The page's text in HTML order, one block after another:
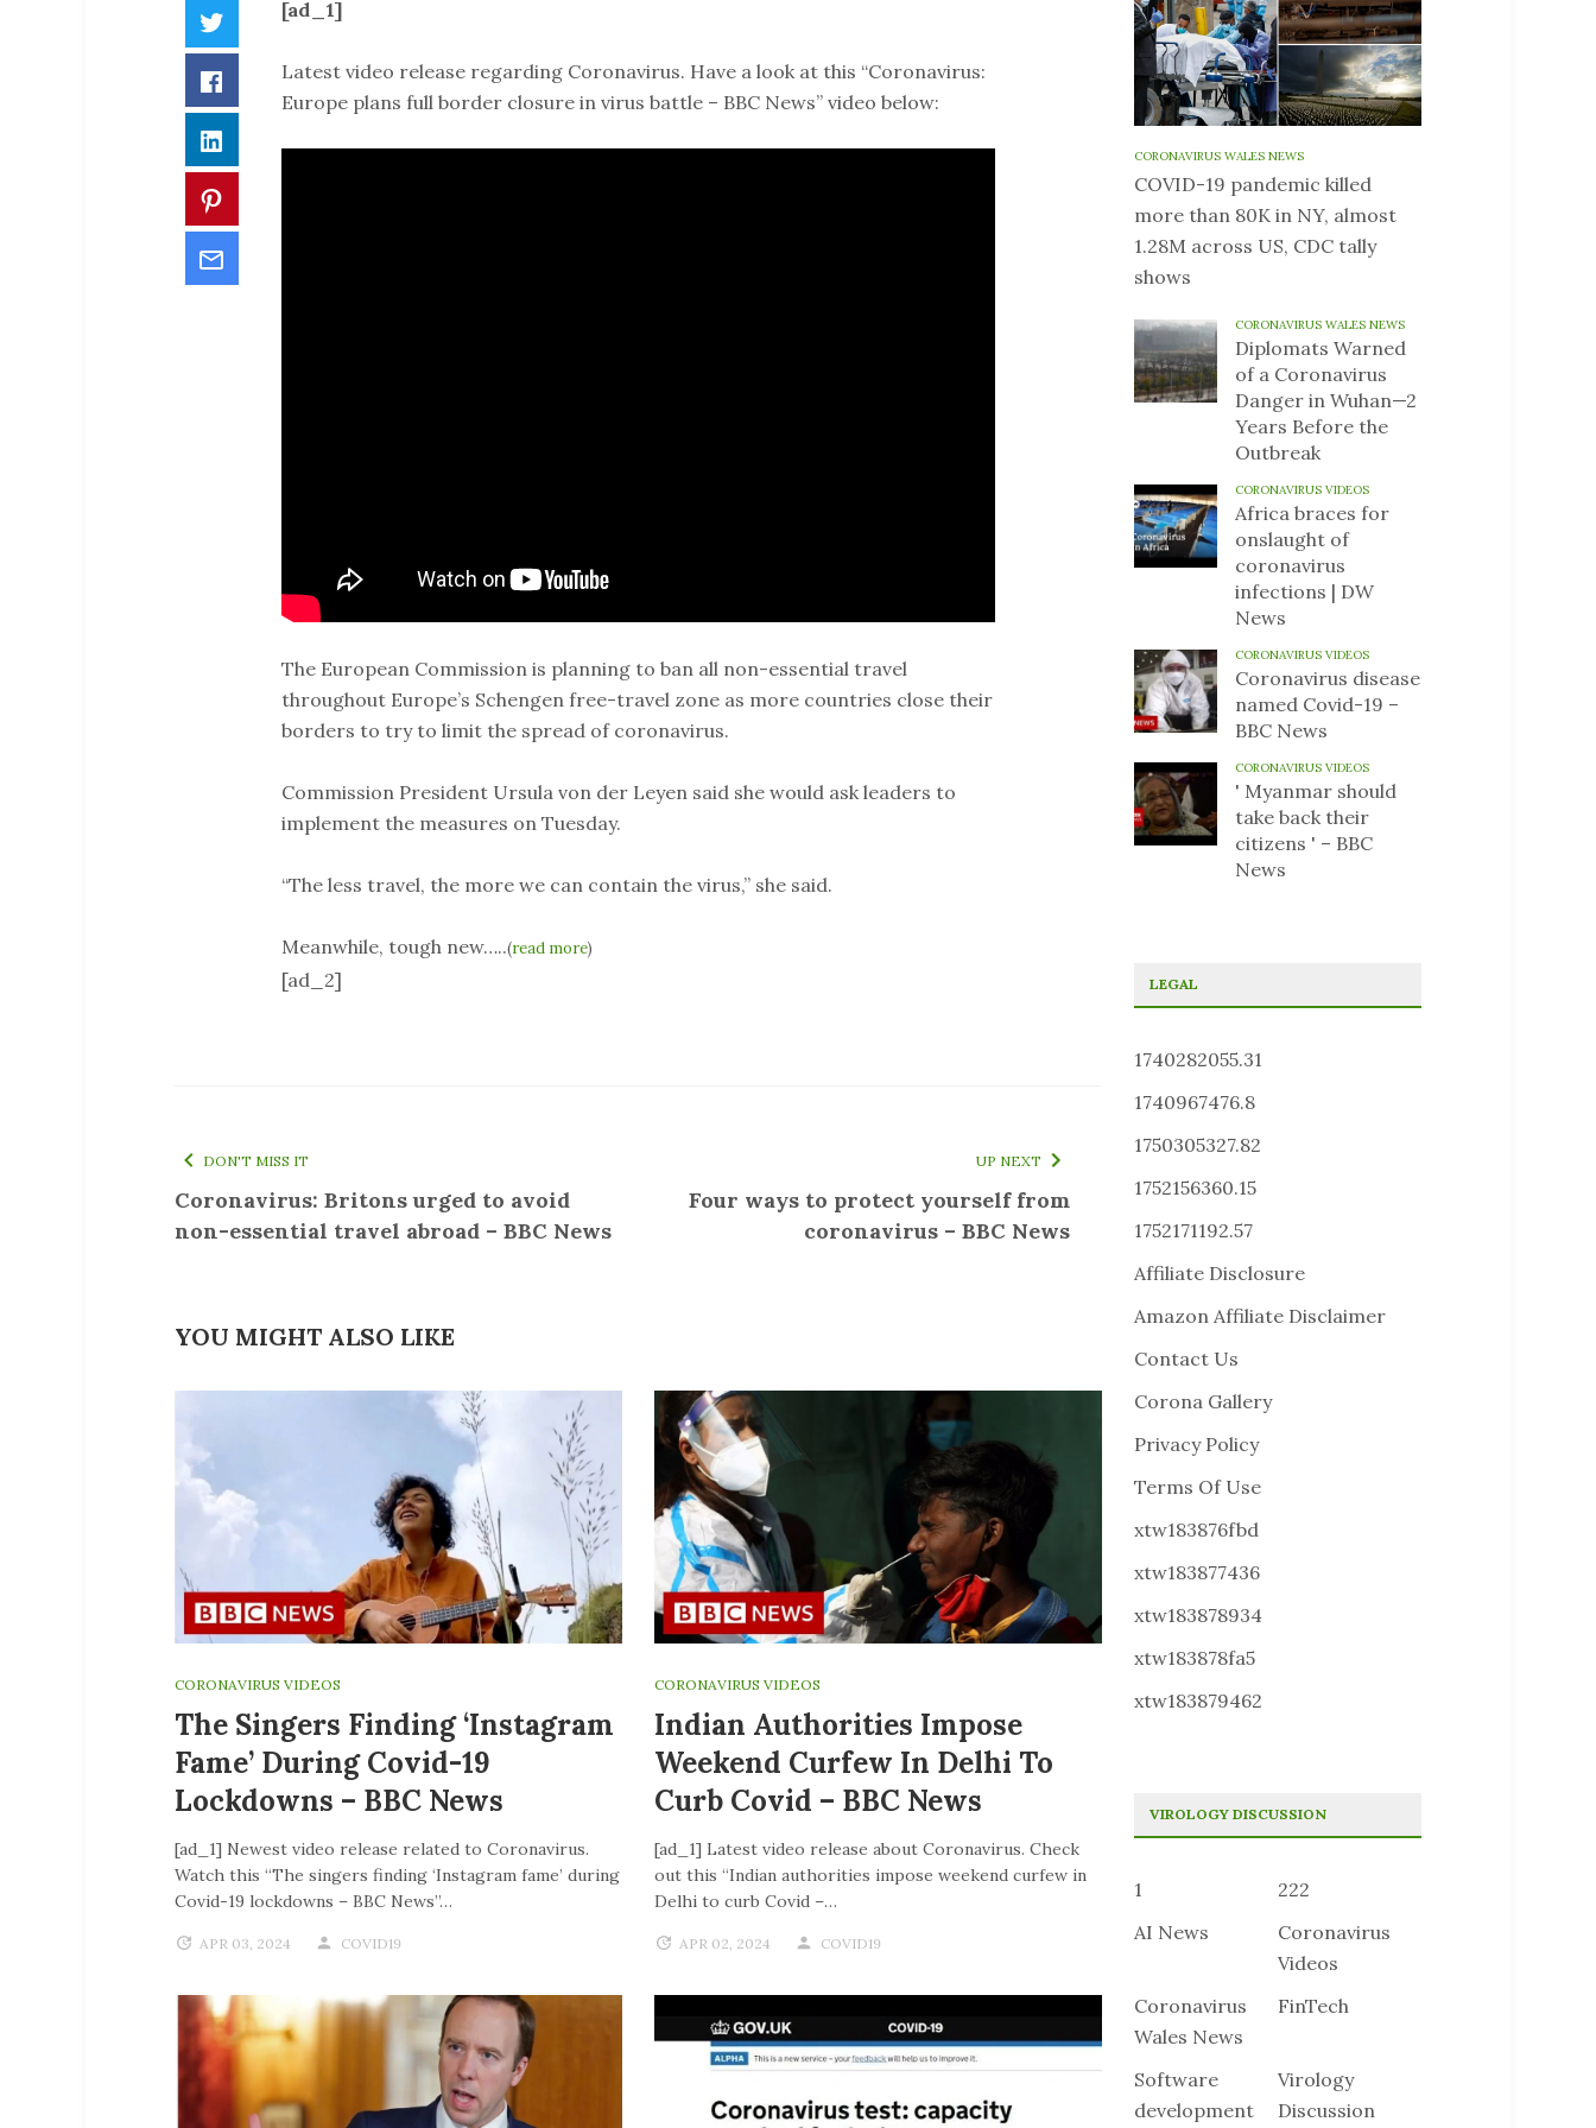
Twitter
Facebook
[ad_1]
Latest video release regarding Coronavirus. Have a look at this “Coronavirus:
Europe plans full border closure in virus battle – BBC News” video below:
The European Commission is planning to ban all non-essential travel
throughout Europe’s Schengen free-travel zone as more countries close their
borders to try to limit the spread of coronavirus.
Commission President Ursula von der Leyen said she would ask leaders to
implement the measures on Tuesday.
“The less travel, the more we can contain the virus,” she said.
Meanwhile, tough new…..(read more)
[ad_2]
DON'T MISS IT
Coronavirus: Britons urged to avoid
non-essential travel abroad – BBC News
UP NEXT
Four ways to protect yourself from
coronavirus – BBC News
YOU MIGHT ALSO LIKE
CORONAVIRUS VIDEOS
The Singers Finding ‘Instagram
Fame’ During Covid-19
Lockdowns – BBC News
[ad_1] Newest video release related to Coronavirus.
Watch this “The singers finding ‘Instagram fame’ during
Covid-19 lockdowns – BBC News”…
APR 03, 2024 COVID19
CORONAVIRUS VIDEOS
Indian Authorities Impose
Weekend Curfew In Delhi To
Curb Covid – BBC News
[ad_1] Latest video release about Coronavirus. Check
out this “Indian authorities impose weekend curfew in
Delhi to curb Covid –…
APR 02, 2024 COVID19
CORONAVIRUS WALES NEWS
COVID-19 pandemic killed
more than 80K in NY, almost
1.28M across US, CDC tally
shows
CORONAVIRUS WALES NEWS
Diplomats Warned
of a Coronavirus
Danger in Wuhan—2
Years Before the
Outbreak
CORONAVIRUS VIDEOS
Africa braces for
onslaught of
coronavirus
infections | DW
News
CORONAVIRUS VIDEOS
Coronavirus disease
named Covid-19 –
BBC News
CORONAVIRUS VIDEOS
' Myanmar should
take back their
citizens ' – BBC
News
LEGAL
1740282055.31
1740967476.8
1750305327.82
1752156360.15
1752171192.57
Affiliate Disclosure
Amazon Affiliate Disclaimer
Contact Us
Corona Gallery
Privacy Policy
Terms Of Use
xtw183876fbd
xtw183877436
xtw183878934
xtw183878fa5
xtw183879462
VIROLOGY DISCUSSION
1
222
AI News
Coronavirus
Videos
Coronavirus
Wales News
FinTech
Software
development
Virology
Discussion